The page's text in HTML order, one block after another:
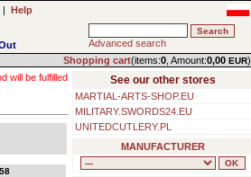
| Help
Advanced search
Shopping cart(items:0 , Amount:0,00 EUR)
will be fulfilled
See our other stores
MARTIAL-ARTS-SHOP.EU
MILITARY.SWORDS24.EU
UNITEDCUTLERY.PL
MANUFACTURER